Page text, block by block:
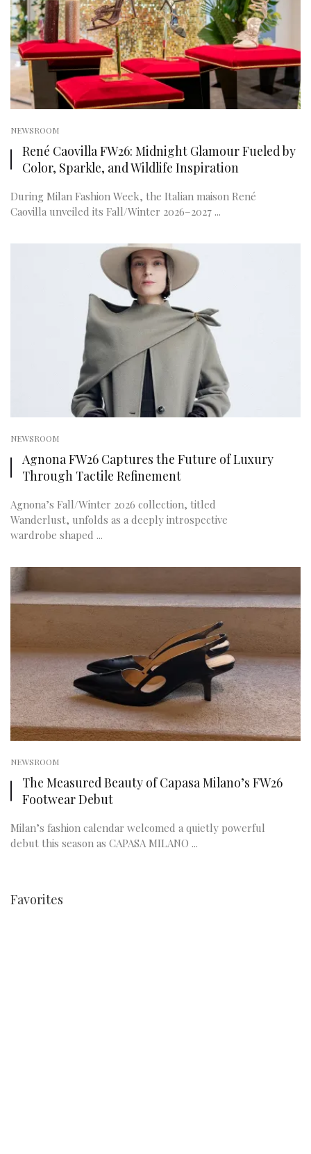
NEWSROOM
René Caovilla FW26: Midnight Glamour Fueled by
Color, Sparkle, and Wildlife Inspiration
During Milan Fashion Week, the Italian maison René
Caovilla unveiled its Fall/Winter 2026–2027 ...
NEWSROOM
Agnona FW26 Captures the Future of Luxury
Through Tactile Refinement
Agnona’s Fall/Winter 2026 collection, titled
Wanderlust, unfolds as a deeply introspective
wardrobe shaped ...
NEWSROOM
The Measured Beauty of Capasa Milano’s FW26
Footwear Debut
Milan’s fashion calendar welcomed a quietly powerful
debut this season as CAPASA MILANO ...
Favorites